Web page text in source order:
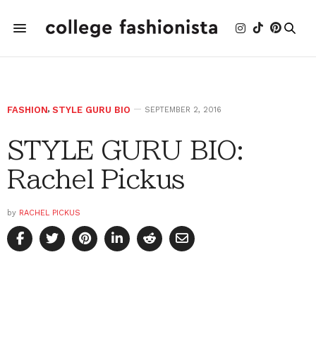
FASHION, STYLE GURU BIO SEPTEMBER 2, 2016
STYLE GURU BIO:
Rachel Pickus
by RACHEL PICKUS